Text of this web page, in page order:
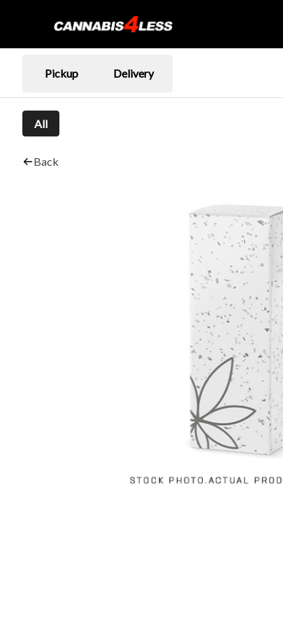
Pickup Delivery
All
Back